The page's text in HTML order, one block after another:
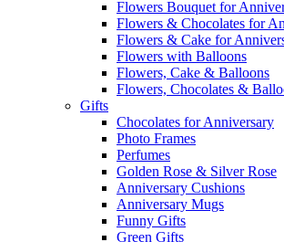
Flowers Bouquet for
Flowers & Chocolates for
Flowers & Cake for
Flowers with Balloons
Flowers, Cake & Balloons
Flowers, Chocolates &
Gifts
Chocolates for Anniversary
Photo Frames
Perfumes
Golden Rose & Silver Rose
Anniversary Cushions
Anniversary Mugs
Funny Gifts
Green Gifts